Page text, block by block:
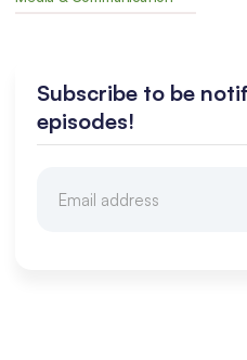
Subscribe to be
episodes!